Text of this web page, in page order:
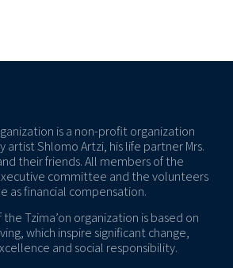
is a non-profit organization
artist Shlomo Artzi, his life partner Mrs.
their friends. All members of the
committee and the volunteers
as financial compensation.
Tzima’on organization is based on
which inspire significant change,
and social responsibility.